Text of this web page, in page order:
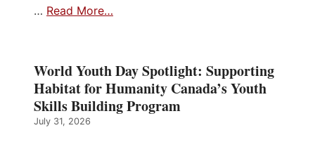
… Read More…
World Youth Day Spotlight: Supporting
Habitat for Humanity Canada’s Youth
Skills Building Program
July 31, 2026